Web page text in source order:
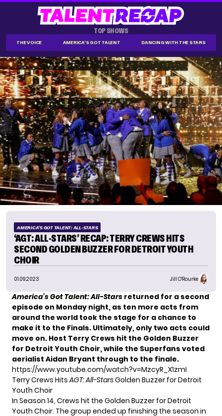
TOP SHOWS
THE VOICE AMERICA'S GOT TALENT DANCING WITH THE STARS
AMERICA'S GOT TALENT: ALL-STARS
‘AGT: ALL-STARS’ RECAP: TERRY CREWS HITS
SECOND GOLDEN BUZZER FOR DETROIT YOUTH
CHOIR
01.09.2023 Jill O'Rourke
America’s Got Talent: All-Stars returned for a second
episode on Monday night, as ten more acts from
around the world took the stage for a chance to
make it to the Finals. Ultimately, only two acts could
move on. Host Terry Crews hit the Golden Buzzer
for Detroit Youth Choir, while the Superfans voted
aerialist Aidan Bryant through to the finale.
https://www.youtube.com/watch?v=MzcyR_X1zmI
Terry Crews HitsAGT: All-StarsGolden Buzzer for Detroit
Youth Choir
In Season 14, Crews hit the Golden Buzzer for Detroit
Youth Choir. The group ended up finishing the season in